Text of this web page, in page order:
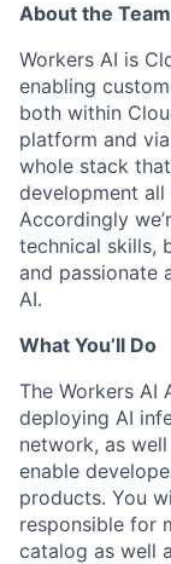
About the Team
Workers AI is
enabling
both within
platform and
whole stack
development
Accordingly
technical skills,
and passionate
AI.
What You’ll Do
The Workers AI
deploying AI
network, as
enable
products. You
responsible for
catalog as well